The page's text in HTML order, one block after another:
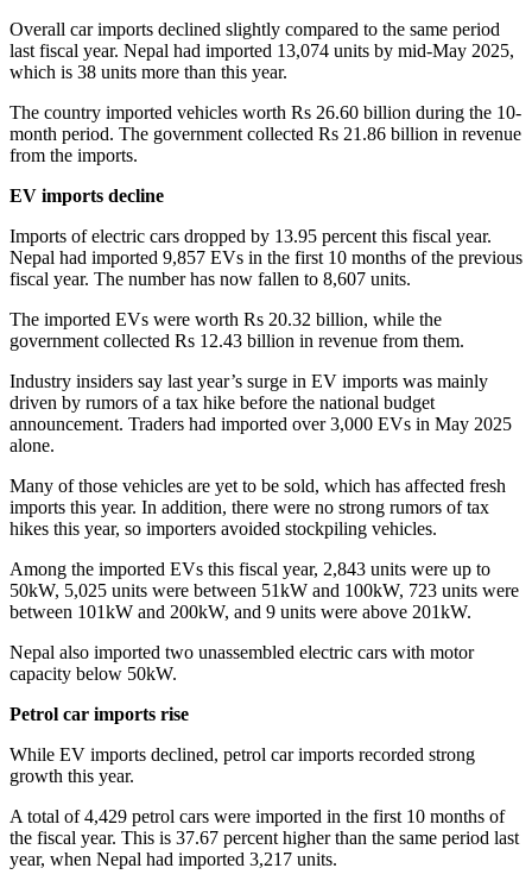
Overall car imports declined slightly compared to the same period
last fiscal year. Nepal had imported 13,074 units by mid-May 2025,
which is 38 units more than this year.
The country imported vehicles worth Rs 26.60 billion during the 10-
month period. The government collected Rs 21.86 billion in revenue
from the imports.
EV imports decline
Imports of electric cars dropped by 13.95 percent this fiscal year.
Nepal had imported 9,857 EVs in the first 10 months of the previous
fiscal year. The number has now fallen to 8,607 units.
The imported EVs were worth Rs 20.32 billion, while the
government collected Rs 12.43 billion in revenue from them.
Industry insiders say last year’s surge in EV imports was mainly
driven by rumors of a tax hike before the national budget
announcement. Traders had imported over 3,000 EVs in May 2025
alone.
Many of those vehicles are yet to be sold, which has affected fresh
imports this year. In addition, there were no strong rumors of tax
hikes this year, so importers avoided stockpiling vehicles.
Among the imported EVs this fiscal year, 2,843 units were up to
50kW, 5,025 units were between 51kW and 100kW, 723 units were
between 101kW and 200kW, and 9 units were above 201kW.
Nepal also imported two unassembled electric cars with motor
capacity below 50kW.
Petrol car imports rise
While EV imports declined, petrol car imports recorded strong
growth this year.
A total of 4,429 petrol cars were imported in the first 10 months of
the fiscal year. This is 37.67 percent higher than the same period last
year, when Nepal had imported 3,217 units.